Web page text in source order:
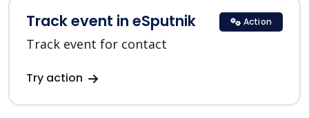
Track event in eSputnik
Track event for contact
Try action
Action